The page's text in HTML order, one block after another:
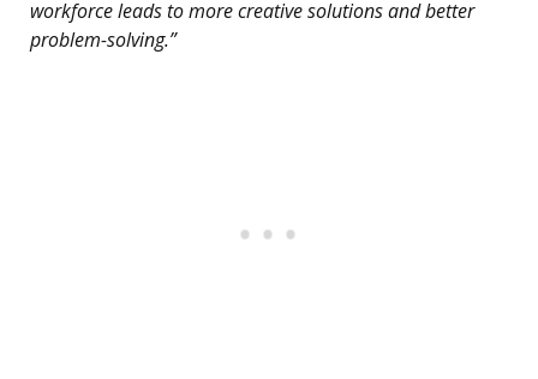
workforce leads to more creative solutions and better
problem-solving.”